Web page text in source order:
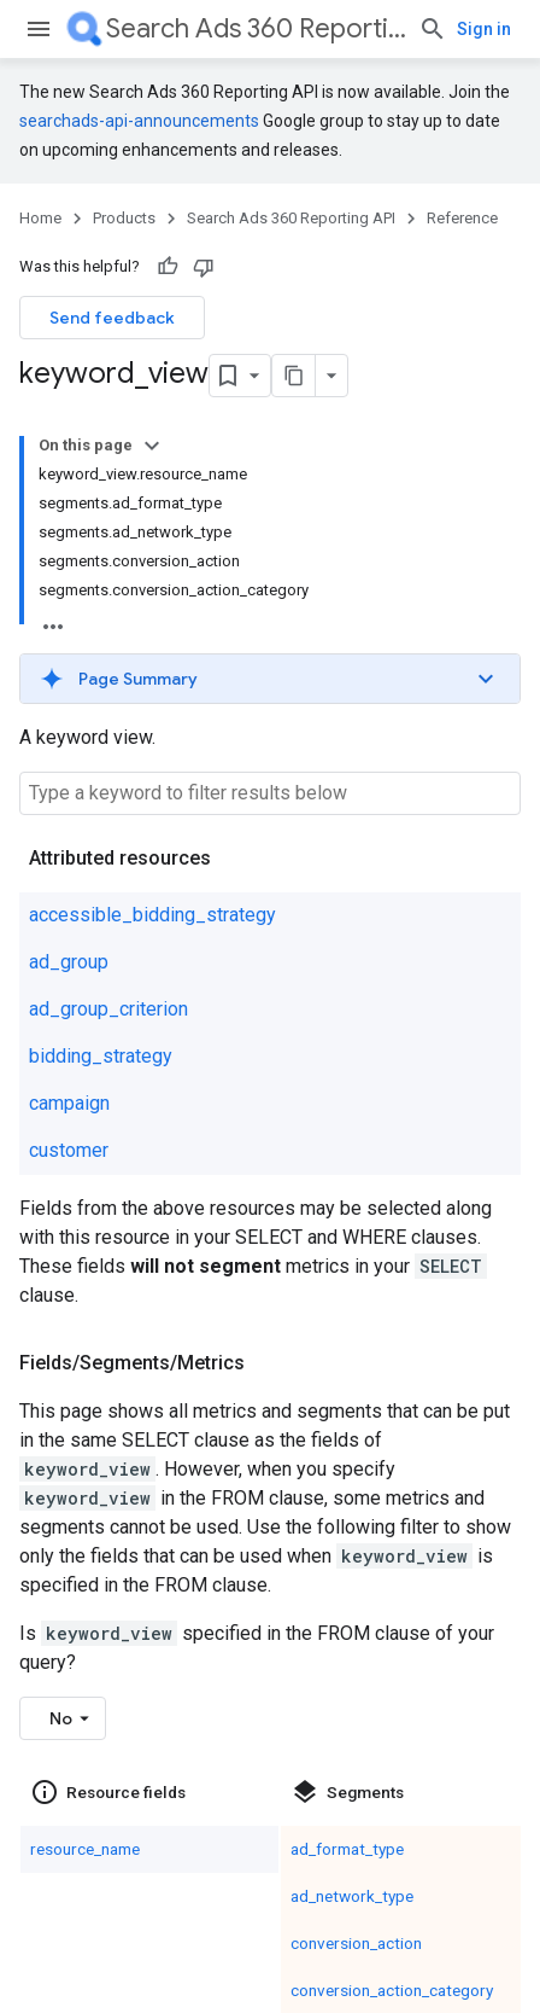
Search Ads 360 Reporting API Sign in
The new Search Ads 360 Reporting API is now available. Join the
searchads-api-announcements Google group to stay up to date
on upcoming enhancements and releases.
Home Products Search Ads 360 Reporting API Reference
Was this helpful?
Send feedback
keyword view
On this page
keyword_view.resource_name
segments.ad_format_type
segments.ad_network_type
segments.conversion_action
segments.conversion_action_category
Page Summary
A keyword view.
Attributed resources
accessible_bidding_strategy
ad_group
ad_group_criterion
bidding_strategy
campaign
customer
Fields from the above resources may be selected along
with this resource in your SELECT and WHERE clauses.
These fields will not segment metrics in your SELECT
clause.
Fields/Segments/Metrics
This page shows all metrics and segments that can be put
in the same SELECT clause as the fields of
keyword_view . However, when you specify
keyword_view in the FROM clause, some metrics and
segments cannot be used. Use the following filter to show
only the fields that can be used when keyword_view is
specified in the FROM clause.
Is keyword_view specified in the FROM clause of your
query?
No
info_outline Resource fields
resource_name
layers Segments
ad_format_type
ad_network_type
conversion_action
conversion_action_category